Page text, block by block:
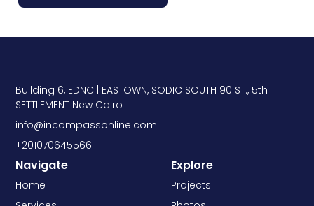
Building 6, EDNC | EASTOWN, SODIC SOUTH 90 ST., 5th
SETTLEMENT New Cairo
info@incompassonline.com
+201070645566
Navigate
Home
Explore
Projects